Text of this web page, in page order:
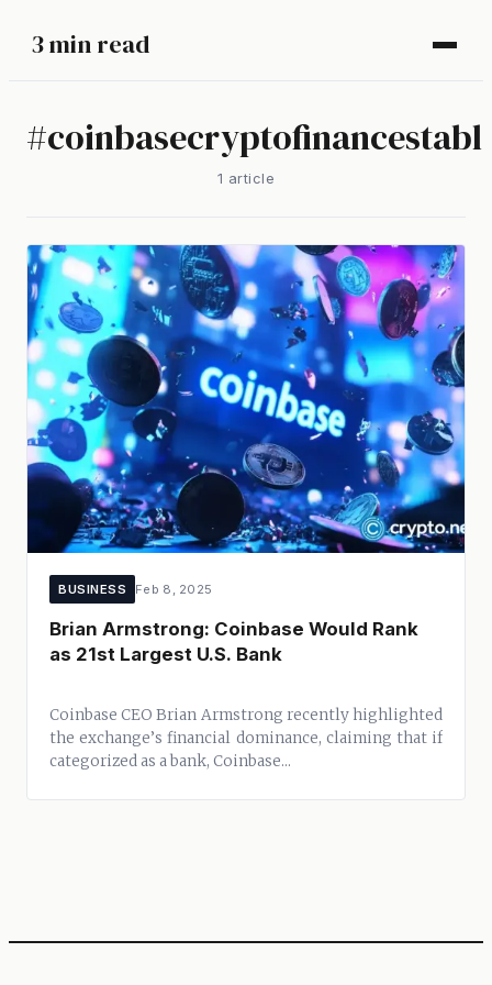
3 min read
#
1 article
BUSINESS Feb 8, 2025
Brian Armstrong: Coinbase Would Rank
as 21st Largest U.S. Bank
Coinbase CEO Brian Armstrong recently highlighted
the exchange’s financial dominance, claiming that if
categorized as a bank, Coinbase...